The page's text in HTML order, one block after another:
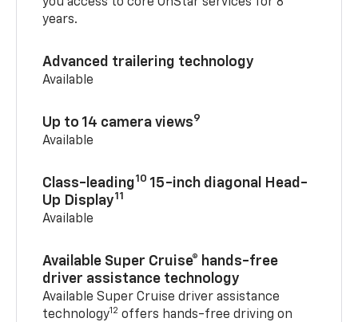
years.
Advanced trailering technology
Available
Up to 14 camera views9
Available
Class-leading10 15-inch diagonal Head-
Up Display11
Available
Available Super Cruise® hands-free
driver assistance technology
Available Super Cruise driver assistance
technology12 offers hands-free driving on